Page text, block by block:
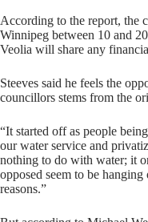
According to the report, the
Winnipeg between 10 and
Veolia will share any
Steeves said he feels the
councillors stems from the
“It started off as people
our water service and
nothing to do with water; it
opposed seem to be
reasons.”